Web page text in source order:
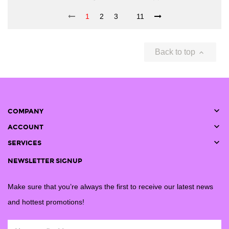
1 2 3 11
Back to top 
COMPANY 
ACCOUNT 
SERVICES 
NEWSLETTER SIGNUP
Make sure that you’re always the first to receive our latest news
and hottest promotions!